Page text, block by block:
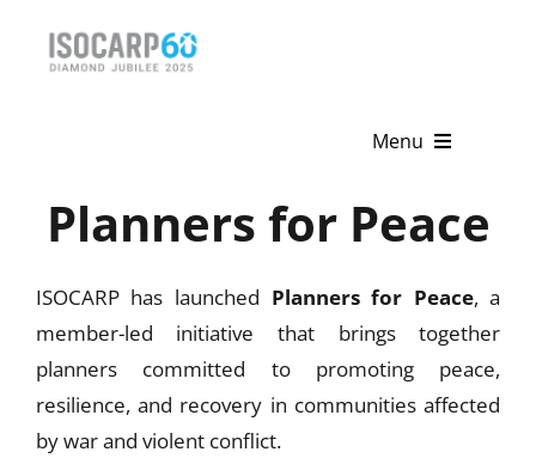
Menu
Home
Activities
Publications
News & Events
Planners for Peace
ISOCARP has launched Planners for Peace, a
member-led initiative that brings together
planners committed to promoting peace,
resilience, and recovery in communities affected
by war and violent conflict.